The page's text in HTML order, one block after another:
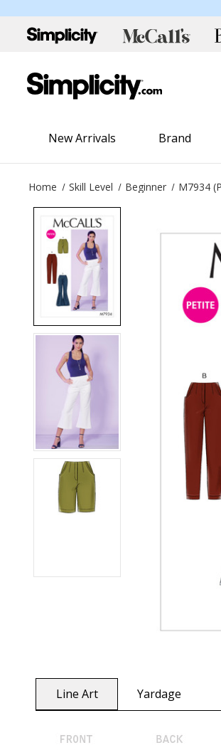
New Arrivals Brand
Home Skill Level Beginner M7934
Line Art Yardage